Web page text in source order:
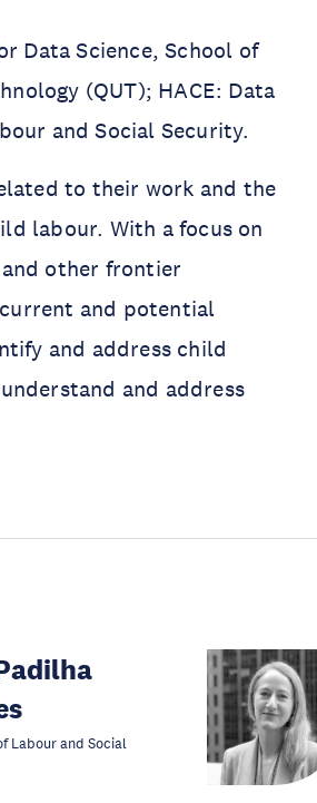
Data Science, School of
(QUT); HACE: Data
and Social Security.
to their work and the
labour. With a focus on
other frontier
and potential
and address child
and address
Labour and Social